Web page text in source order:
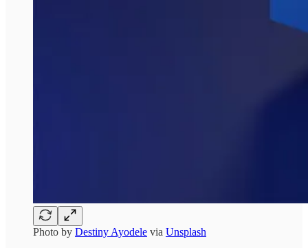
Photo by Destiny Ayodele via Unsplash